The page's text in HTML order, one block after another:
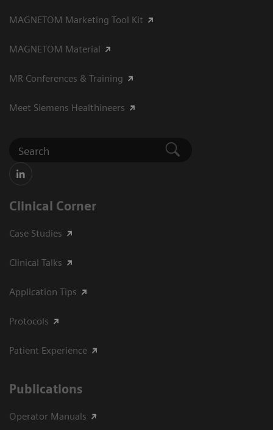
MAGNETOM Marketing Tool Kit
MAGNETOM Material
MR Conferences & Training
Meet Siemens Healthineers
Clinical Corner
Case Studies
Clinical Talks
Application Tips
Protocols
Patient Experience
Publications
Operator Manuals